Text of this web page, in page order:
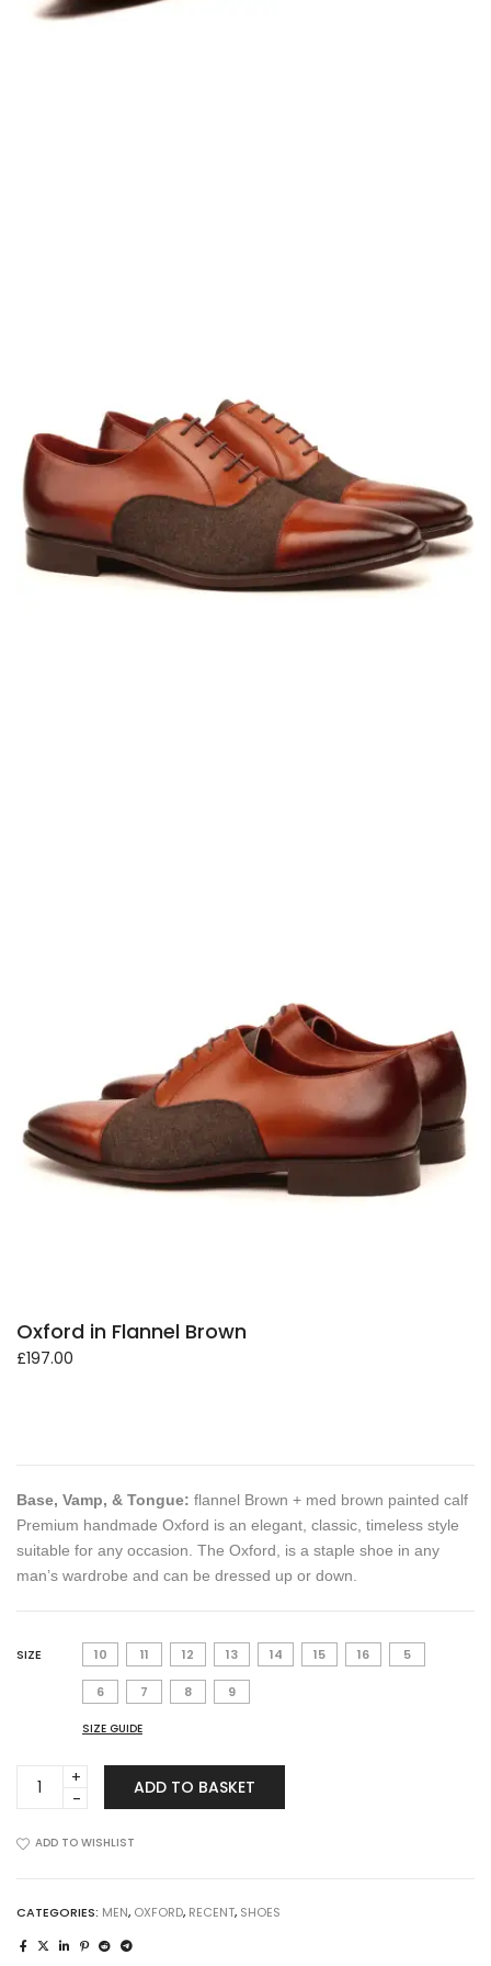
Oxford in Flannel Brown
£197.00
Base, Vamp, & Tongue: flannel Brown + med brown painted calf
Premium handmade Oxford is an elegant, classic, timeless style
suitable for any occasion. The Oxford, is a staple shoe in any
man’s wardrobe and can be dressed up or down.
SIZE 10 11 12 13 14 15 16 5
6 7 8 9
SIZE GUIDE
Oxford
Brown
ADD TO BASKET
ADD TO WISHLIST
CATEGORIES: MEN, OXFORD, RECENT, SHOES